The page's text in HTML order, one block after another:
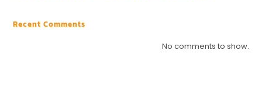
Recent Comments
No comments to show.